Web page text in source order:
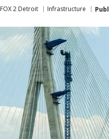
FOX 2 Detroit Infrastructure